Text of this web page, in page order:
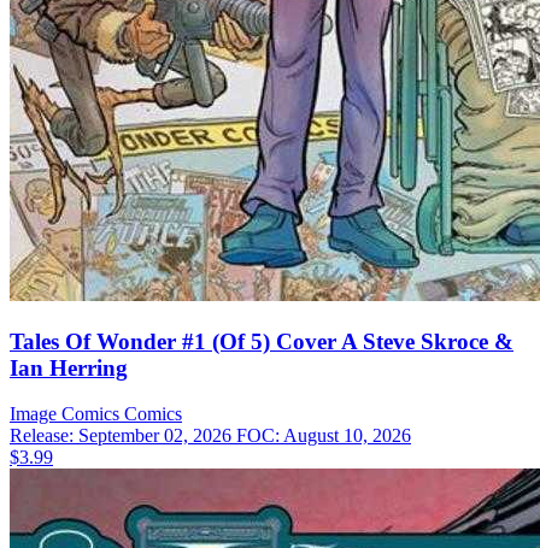
Tales Of Wonder #1 (Of 5) Cover A Steve Skroce &
Ian Herring
Image Comics Comics
Release: September 02, 2026 FOC: August 10, 2026
$3.99